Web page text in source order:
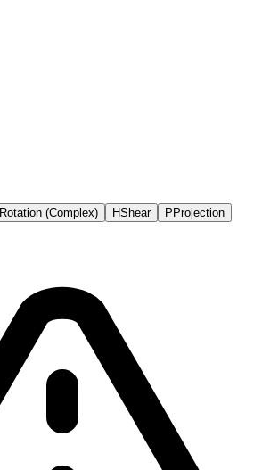
Rotation (Complex) HShear P Projection